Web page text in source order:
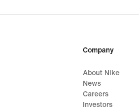
Company
About Nike
News
Careers
Investors